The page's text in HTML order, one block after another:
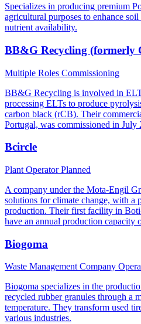
Specializes in producing premium
agricultural purposes to enhance
nutrient availability.
BB&G Recycling (formerly
Multiple Roles Commissioning
BB&G Recycling is involved in
processing ELTs to produce
carbon black (rCB). Their
Portugal, was commissioned in July
Bcircle
Plant OperatorPlanned
A company under the Mota-Engil
solutions for climate change, with a
production. Their first facility in
have an annual production capacity
Biogoma
Waste Management Company
Biogoma specializes in the
recycled rubber granules through a
temperature. They transform used
various industries.